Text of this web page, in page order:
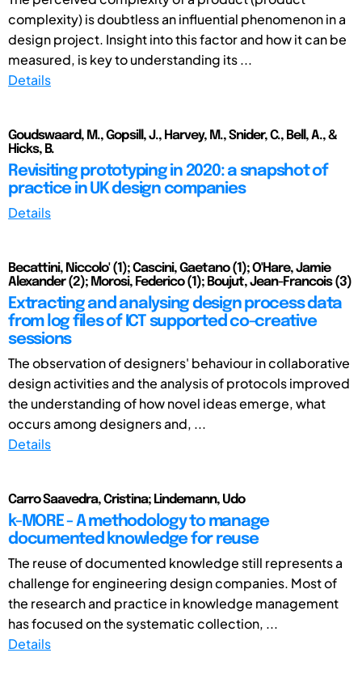
complexity) is doubtless an influential phenomenon in a
design project. Insight into this factor and how it can be
measured, is key to understanding its ...
Details
Goudswaard, M., Gopsill, J., Harvey, M., Snider, C., Bell, A., &
Hicks, B.
Revisiting prototyping in 2020: a snapshot of
practice in UK design companies
Details
Becattini, Niccolo' (1); Cascini, Gaetano (1); O'Hare, Jamie
Alexander (2); Morosi, Federico (1); Boujut, Jean-Francois (3)
Extracting and analysing design process data
from log files of ICT supported co-creative
sessions
The observation of designers' behaviour in collaborative
design activities and the analysis of protocols improved
the understanding of how novel ideas emerge, what
occurs among designers and, ...
Details
Carro Saavedra, Cristina; Lindemann, Udo
k-MORE - A methodology to manage
documented knowledge for reuse
The reuse of documented knowledge still represents a
challenge for engineering design companies. Most of
the research and practice in knowledge management
has focused on the systematic collection, ...
Details